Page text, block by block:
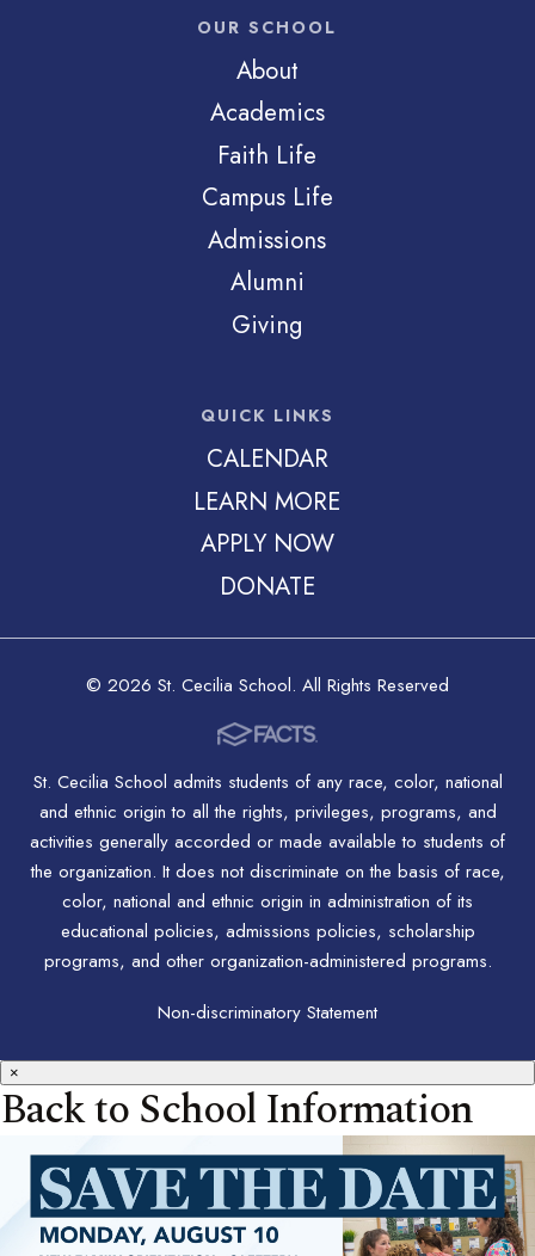
OUR SCHOOL
About
Academics
Faith Life
Campus Life
Admissions
Alumni
Giving
QUICK LINKS
CALENDAR
LEARN MORE
APPLY NOW
DONATE
© 2026 St. Cecilia School. All Rights Reserved
St. Cecilia School admits students of any race, color, national
and ethnic origin to all the rights, privileges, programs, and
activities generally accorded or made available to students of
the organization. It does not discriminate on the basis of race,
color, national and ethnic origin in administration of its
educational policies, admissions policies, scholarship
programs, and other organization-administered programs.
Non-discriminatory Statement
×
Back to School Information